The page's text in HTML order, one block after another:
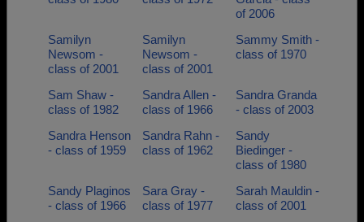
of 2006
Samilyn
Newsom -
class of 2001
Samilyn
Newsom -
class of 2001
Sammy Smith -
class of 1970
Sam Shaw -
class of 1982
Sandra Allen -
class of 1966
Sandra Granda
- class of 2003
Sandra Henson
- class of 1959
Sandra Rahn -
class of 1962
Sandy
Biedinger -
class of 1980
Sandy Plaginos
- class of 1966
Sara Gray -
class of 1977
Sarah Mauldin -
class of 2001